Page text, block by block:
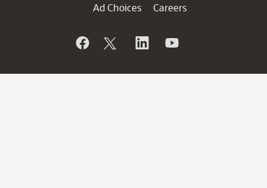
Ad Choices
Careers